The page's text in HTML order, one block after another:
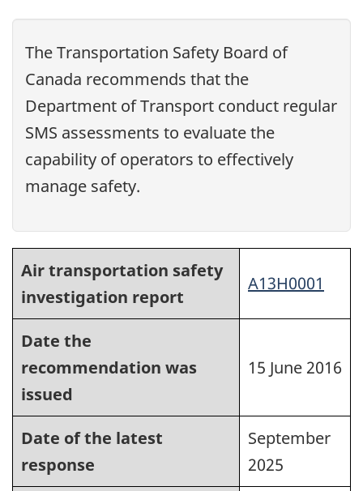
The Transportation Safety Board of
Canada recommends that the
Department of Transport conduct regular
SMS assessments to evaluate the
capability of operators to effectively
manage safety.
Air transportation safety
investigation report
A13H0001
Date the
recommendation was
issued
15 June 2016
Date of the latest
response
September
2025